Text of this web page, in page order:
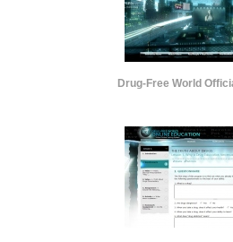
Drug-Free World